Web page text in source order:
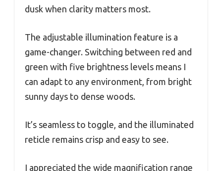
dusk when clarity matters most.
The adjustable illumination feature is a
game-changer. Switching between red and
green with five brightness levels means I
can adapt to any environment, from bright
sunny days to dense woods.
It’s seamless to toggle, and the illuminated
reticle remains crisp and easy to see.
I appreciated the wide magnification range